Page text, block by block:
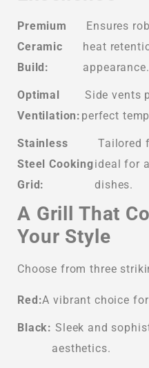
Premium
Ceramic
Build:
Ensures
heat
appearance.
Optimal
Ventilation:
Side vents
perfect
Stainless
Steel Cooking
Grid:
Tailored
ideal for
dishes.
A Grill That
Your Style
Choose from three
Red:A vibrant choice
Black: Sleek and
aesthetics.